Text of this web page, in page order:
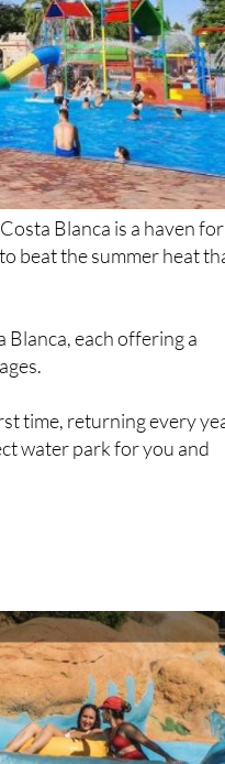
Blanca is a haven for
beat the summer heat
each offering a
time, returning every
water park for you and